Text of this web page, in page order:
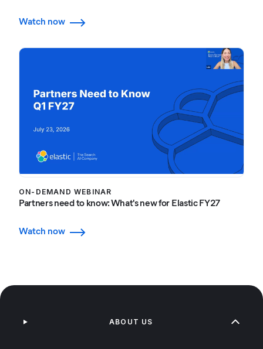
Watch now
ON-DEMAND WEBINAR
Partners need to know: What's new for Elastic FY27
Watch now
ABOUT US